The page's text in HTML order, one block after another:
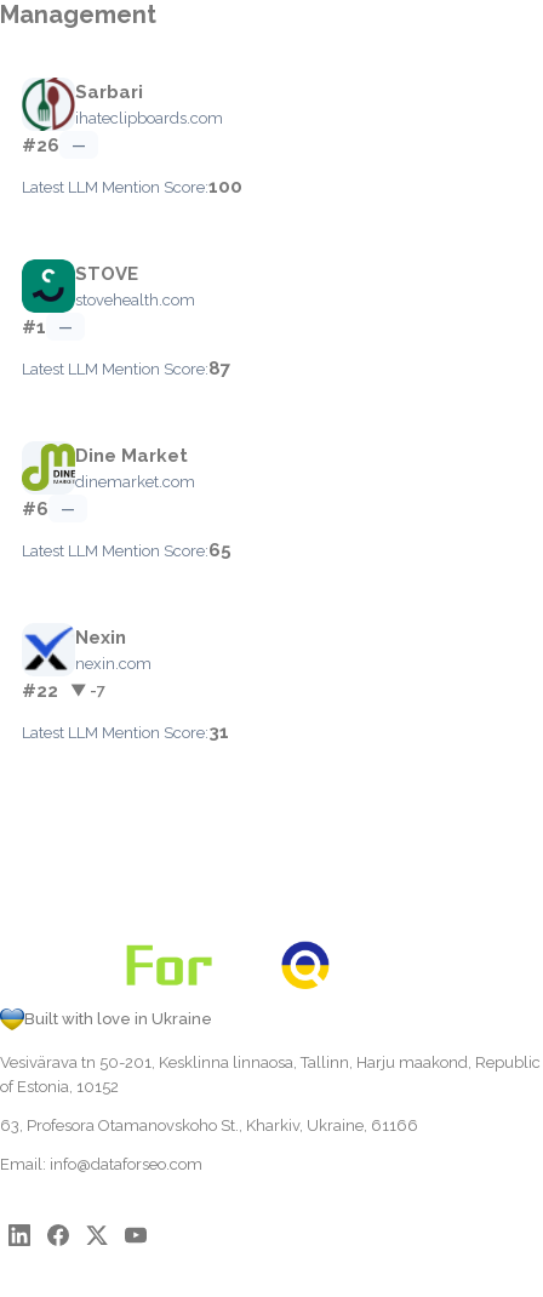
Management
Sarbari
ihateclipboards.com
#26 —
Latest LLM Mention Score:100
STOVE
stovehealth.com
#1 —
Latest LLM Mention Score:87
Dine Market
dinemarket.com
#6 —
Latest LLM Mention Score:65
Nexin
nexin.com
#22 ▼ -7
Latest LLM Mention Score:31
Built with love in Ukraine
Vesivärava tn 50-201, Kesklinna linnaosa, Tallinn, Harju maakond, Republic
of Estonia, 10152
63, Profesora Otamanovskoho St., Kharkiv, Ukraine, 61166
Email: info@dataforseo.com